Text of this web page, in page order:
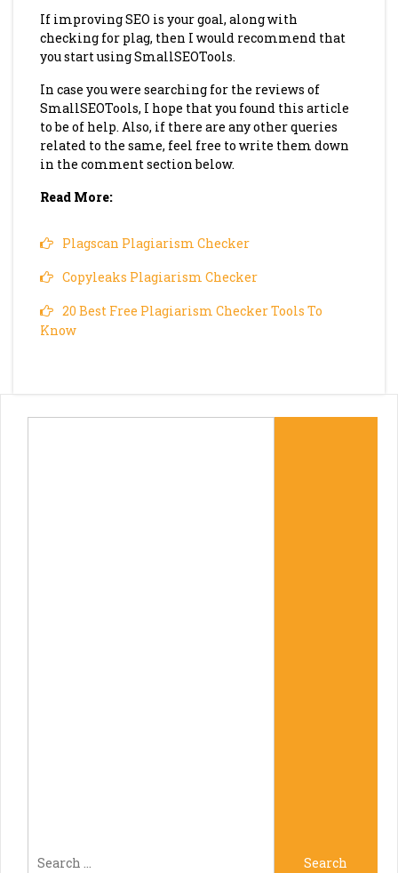
If improving SEO is your goal, along with
checking for plag, then I would recommend that
you start using SmallSEOTools.
In case you were searching for the reviews of
SmallSEOTools, I hope that you found this article
to be of help. Also, if there are any other queries
related to the same, feel free to write them down
in the comment section below.
Read More:
Plagscan Plagiarism Checker
Copyleaks Plagiarism Checker
20 Best Free Plagiarism Checker Tools To
Know
Search
Search